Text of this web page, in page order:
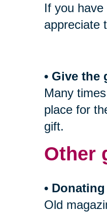
If you
appreciate
• Give
Many
place for
gift.
Other
•
Old